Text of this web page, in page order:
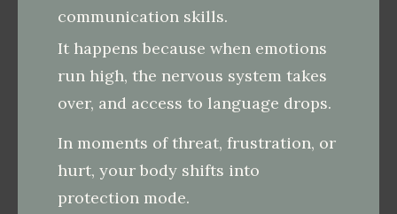
communication skills.
It happens because when emotions
run high, the nervous system takes
over, and access to language drops.
In moments of threat, frustration, or
hurt, your body shifts into
protection mode.